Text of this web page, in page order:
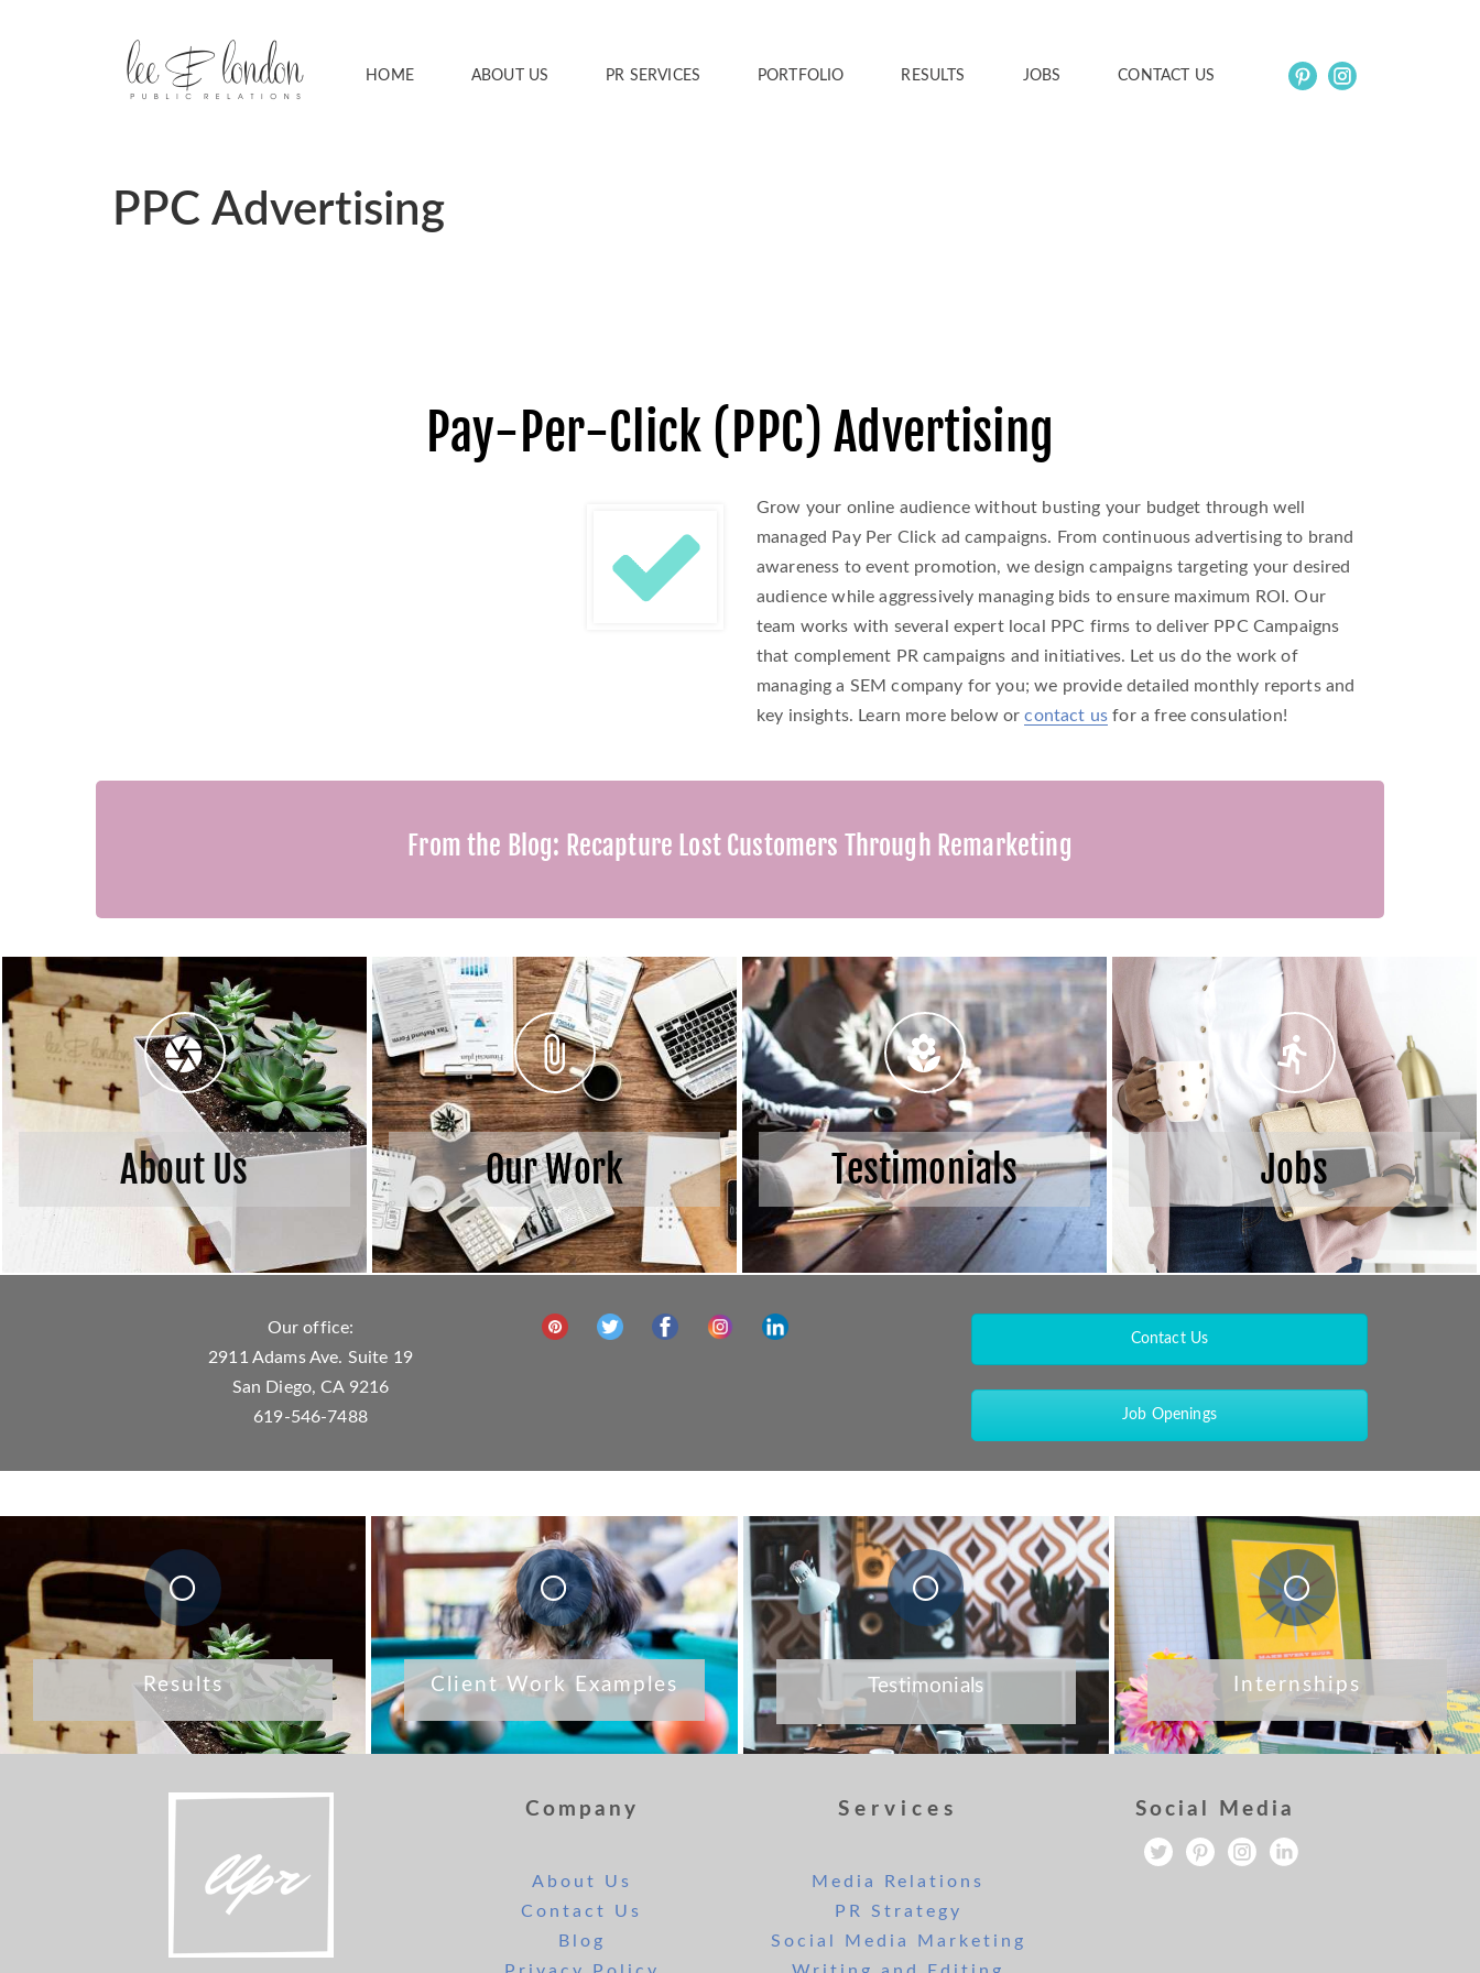
HOME ABOUT US PR SERVICES PORTFOLIO RESULTS JOBS CONTACT US
PPC Advertising
Pay-Per-Click (PPC) Advertising
Grow your online audience without busting your budget through well
managed Pay Per Click ad campaigns. From continuous advertising to brand
awareness to event promotion, we design campaigns targeting your desired
audience while aggressively managing bids to ensure maximum ROI. Our
team works with several expert local PPC firms to deliver PPC Campaigns
that complement PR campaigns and initiatives. Let us do the work of
managing a SEM company for you; we provide detailed monthly reports and
key insights. Learn more below orcontact us for a free consulation!
From the Blog: Recapture Lost Customers Through Remarketing
About Us Our Work Testimonials Jobs
Our office:
2911 Adams Ave. Suite 19
San Diego, CA 9216
619-546-7488
Contact Us
Job Openings
Results Client Work Examples Testimonials Internships
Company
About Us
Contact Us
Blog
Services
Media Relations
PR Strategy
Social Media Marketing
Social Media